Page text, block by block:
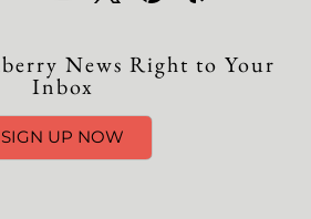
News Right to Your
Inbox
SIGN UP NOW